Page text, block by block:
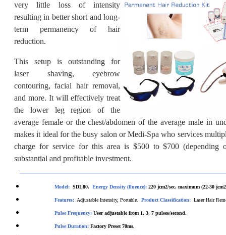
very little loss of intensity
resulting in better short and long-
term permanency of hair
reduction.
This setup is outstanding for
laser shaving, eyebrow
contouring, facial hair removal,
and more. It will effectively treat
the lower leg region of the
average female or the chest/abdomen of the average male in
makes it ideal for the busy salon or Medi-Spa who services
charge for service for this area is $500 to $700 (depending
substantial and profitable investment.
Model: SDL80. Energy Density (fluence): 220 jcm2/sec. maximum (22-30
Features: Adjustable Intensity, Portable. Product Classification: Laser Hair
Pulse Frequency: Useradjustable from 1, 3, 7 pulses/second.
Pulse Duration: Factory Preset 70ms.